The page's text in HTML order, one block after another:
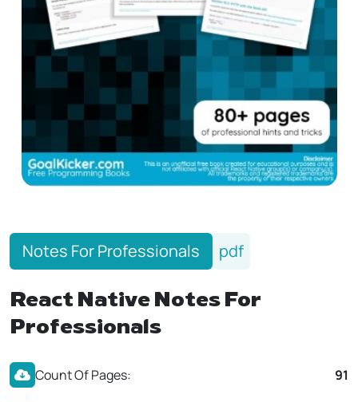
Notes For Professionals pdf
React Native Notes For
Professionals
Count Of Pages: 91